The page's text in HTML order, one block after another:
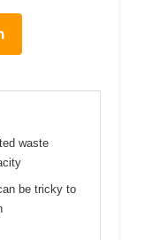
waste
be tricky to